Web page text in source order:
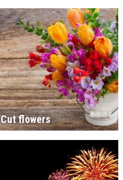
Cut flowers